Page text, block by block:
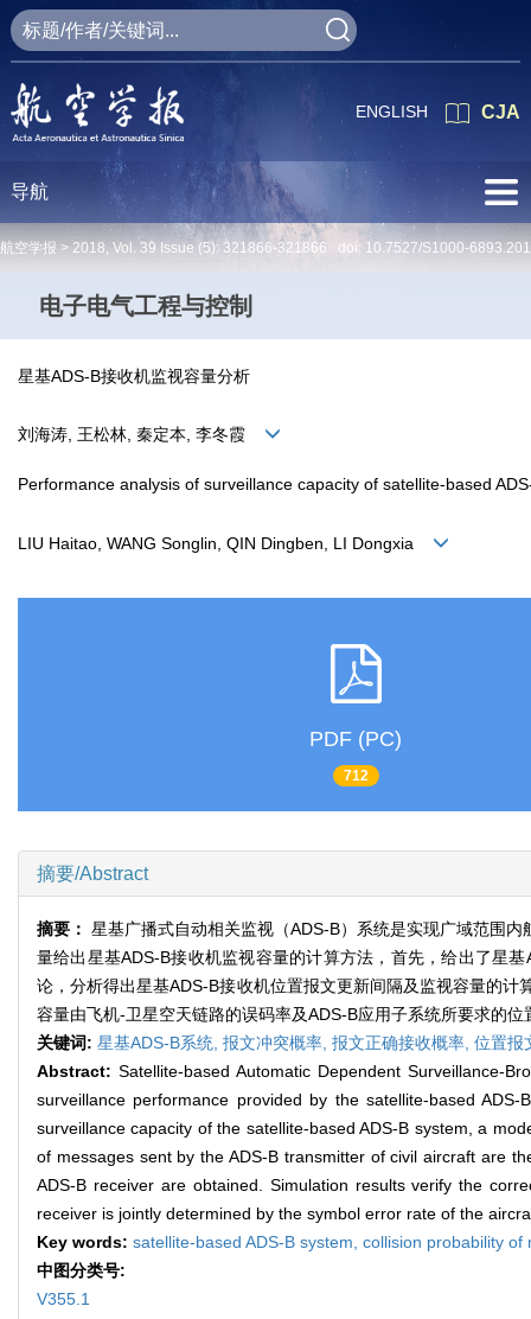
CJA
ENGLISH
导航
航空学报 > 2018, Vol. 39 Issue (5): 321866-321866 doi: 10.7527/S1000-
电子电气工程与控制
星基ADS-B接收机监视容量分析
刘海涛, 王松林, 秦定本, 李冬霞
Performance analysis of surveillance capacity of satellite-based
LIU Haitao, WANG Songlin, QIN Dingben, LI Dongxia
PDF (PC)
712
摘要/Abstract
摘要： 星基广播式自动相关监视（ADS-B）系统是实现广域范围
量给出星基ADS-B接收机监视容量的计算方法，首先，给出了星
论，分析得出星基ADS-B接收机位置报文更新间隔及监视容量的
容量由飞机-卫星空天链路的误码率及ADS-B应用子系统所要求的
关键词: 星基ADS-B系统, 报文冲突概率, 报文正确接收概率, 位置报
Abstract:Satellite-based Automatic Dependent Surveillance-
surveillance performance provided by the satellite-based
surveillance capacity of the satellite-based ADS-B system, a
of messages sent by the ADS-B transmitter of civil aircraft are
ADS-B receiver are obtained. Simulation results verify the
receiver is jointly determined by the symbol error rate of the
Key words: satellite-based ADS-B system, collision probability of
中图分类号:
V355.1